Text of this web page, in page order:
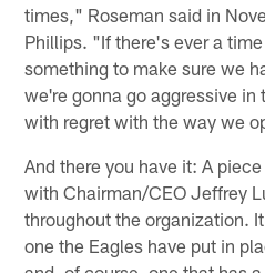
times," Roseman said in
Phillips. "If there's ever a
something to make sure we
we're gonna go aggressive
with regret with the way we
And there you have it: A
with Chairman/CEO Jeffrey
throughout the organization.
one the Eagles have put in